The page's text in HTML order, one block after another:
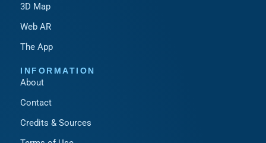
3D Map
Web AR
The App
INFORMATION
About
Contact
Credits & Sources